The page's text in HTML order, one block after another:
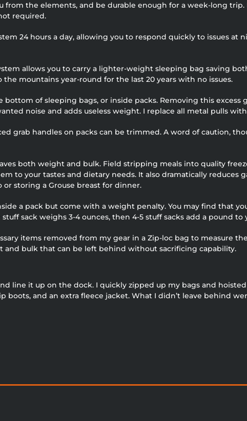
the elements, and be durable enough for a week-long
required.
24 hours a day, allowing you to respond quickly to issues
allows you to carry a lighter-weight sleeping bag saving
mountains year-round for the last 20 years with no issues.
of sleeping bags, or inside packs. Removing this excess
noise and adds useless weight. I replace all metal pulls
grab handles on packs can be trimmed. A word of caution,
both weight and bulk. Field stripping meals into quality
to your tastes and dietary needs. It also dramatically reduces
storing a Grouse breast for dinner.
a pack but come with a weight penalty. You may find that
sack weighs 3-4 ounces, then 4-5 stuff sacks add a pound to
items removed from my gear in a Zip-loc bag to measure
bulk that can be left behind without sacrificing capability.
line it up on the dock. I quickly zipped up my bags and
and an extra fleece jacket. What I didn’t leave behind